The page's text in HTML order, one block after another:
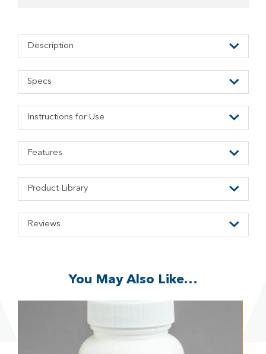
Description
Specs
Instructions for Use
Features
Product Library
Reviews
You May Also Like…